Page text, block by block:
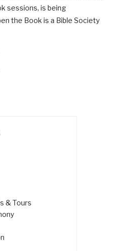
sessions, is being
the Book is a Bible Society
& Tours